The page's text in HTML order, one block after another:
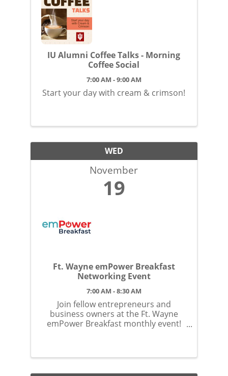
IU Alumni Coffee Talks - Morning
Coffee Social
7:00 AM - 9:00 AM
Start your day with cream & crimson!
WED
November
19
Ft. Wayne emPower Breakfast
Networking Event
7:00 AM - 8:30 AM
Join fellow entrepreneurs and
business owners at the Ft. Wayne
emPower Breakfast monthly event!